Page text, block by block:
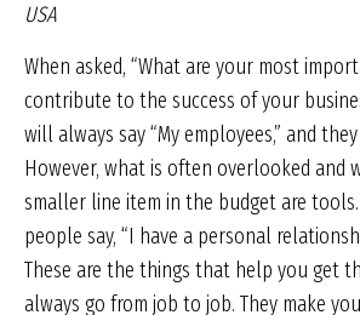
USA
When asked, “What are your most
contribute to the success of your
will always say “My employees,” and
However, what is often overlooked and
smaller line item in the budget are
people say, “I have a personal
These are the things that help you get
always go from job to job. They make